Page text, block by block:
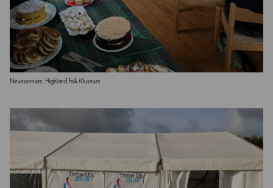
Newtonmore, Highland Folk Museum